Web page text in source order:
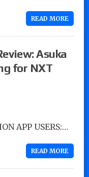
READ MORE
Asuka
for NXT
APP USERS:…
READ MORE